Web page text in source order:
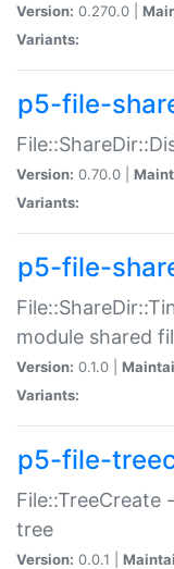
Version: 0.270.0 |
Variants:
p5-file-
Version: 0.70.0 |
Variants:
p5-file-
module shared
Version: 0.1.0 |
Variants:
p5-file-
File::TreeCreate
tree
Version: 0.0.1 |